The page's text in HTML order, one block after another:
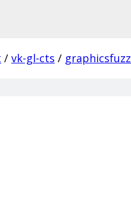
/ vk-gl-cts / graphicsfuzz